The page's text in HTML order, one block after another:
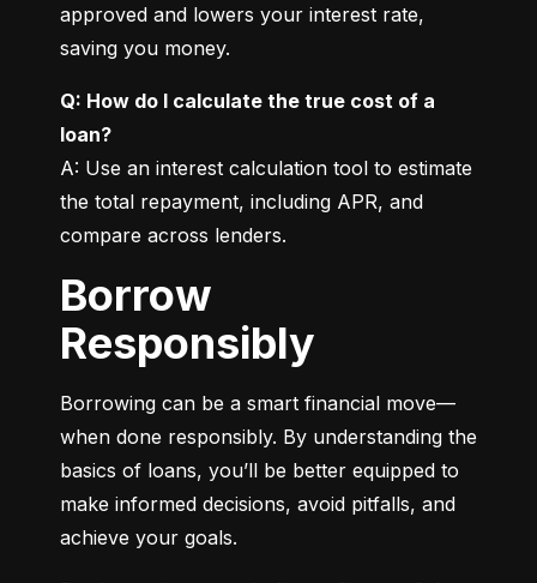
approved and lowers your interest rate,
saving you money.
Q: How do I calculate the true cost of a
loan?
A: Use an interest calculation tool to estimate
the total repayment, including APR, and
compare across lenders.
Borrow
Responsibly
Borrowing can be a smart financial move—
when done responsibly. By understanding the
basics of loans, you’ll be better equipped to
make informed decisions, avoid pitfalls, and
achieve your goals.